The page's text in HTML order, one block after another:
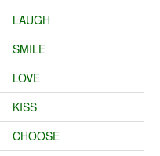
LAUGH
SMILE
LOVE
KISS
CHOOSE